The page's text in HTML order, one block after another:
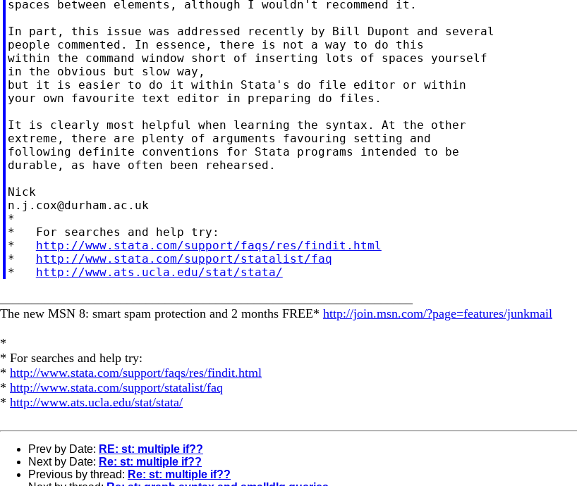
spaces between elements, although I wouldn't recommend it.
In part, this issue was addressed recently by Bill Dupont and several
people commented. In essence, there is not a way to do this
within the command window short of inserting lots of spaces yourself
in the obvious but slow way,
but it is easier to do it within Stata's do file editor or within
your own favourite text editor in preparing do files.
It is clearly most helpful when learning the syntax. At the other
extreme, there are plenty of arguments favouring setting and
following definite conventions for Stata programs intended to be
durable, as have often been rehearsed.
Nick
n.j.cox@durham.ac.uk
*
*   For searches and help try:
* http://www.stata.com/support/faqs/res/findit.html
* http://www.stata.com/support/statalist/faq
* http://www.ats.ucla.edu/stat/stata/
The new MSN 8: smart spam protection and 2 months FREE* http://join.msn.com/?page=features/junkmail
*
* For searches and help try:
* http://www.stata.com/support/faqs/res/findit.html
* http://www.stata.com/support/statalist/faq
* http://www.ats.ucla.edu/stat/stata/
Prev by Date: RE: st: multiple if??
Next by Date: Re: st: multiple if??
Previous by thread: Re: st: multiple if??